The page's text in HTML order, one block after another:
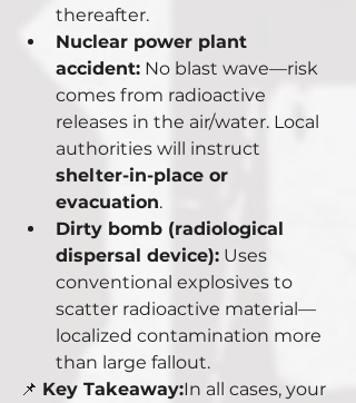
thereafter.
Nuclear power plant
accident: No blast wave—risk
comes from radioactive
releases in the air/water. Local
authorities will instruct
shelter-in-place or
evacuation.
Dirty bomb (radiological
dispersal device): Uses
conventional explosives to
scatter radioactive material—
localized contamination more
than large fallout.
📌 Key Takeaway:In all cases, your